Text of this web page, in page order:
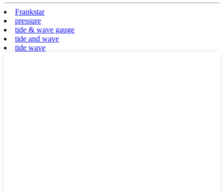
Frankstar
pressure
tide & wave gauge
tide and wave
tide wave